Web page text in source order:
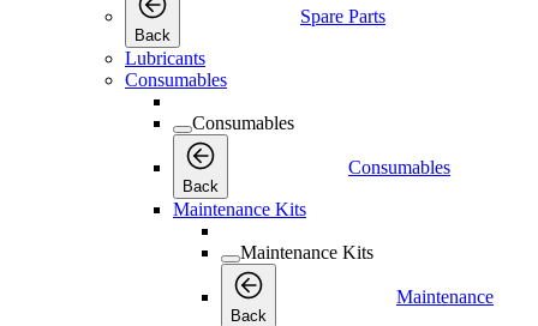
Back
Spare Parts
Lubricants
Consumables
Consumables
Back
Consumables
Maintenance Kits
Maintenance Kits
Back
Maintenance